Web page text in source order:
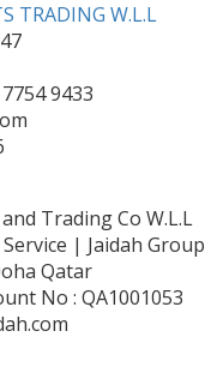
TRADING W.L.L
9433
Trading Co W.L.L
| Jaidah Group
Qatar
No : QA1001053